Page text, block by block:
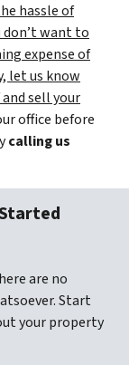
hassle of
want to
expense of
let us know
sell your
office before
calling us
are no
Start
your property